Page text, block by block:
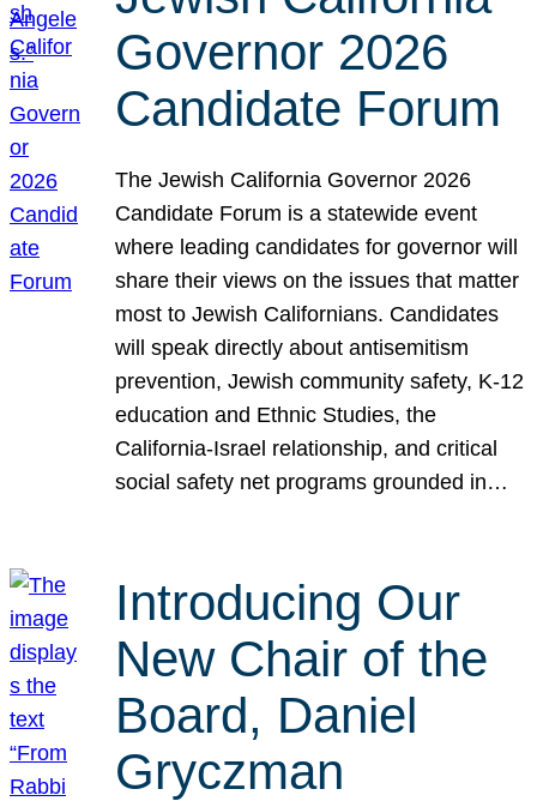
Governor 2026
Candidate Forum
The Jewish California Governor 2026
Candidate Forum is a statewide event
where leading candidates for governor will
share their views on the issues that matter
most to Jewish Californians. Candidates
will speak directly about antisemitism
prevention, Jewish community safety, K-12
education and Ethnic Studies, the
California-Israel relationship, and critical
social safety net programs grounded in…
Introducing Our
New Chair of the
Board, Daniel
Gryczman